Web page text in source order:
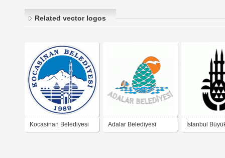
Related vector logos
Kocasinan Belediyesi Adalar Belediyesi İstanbul